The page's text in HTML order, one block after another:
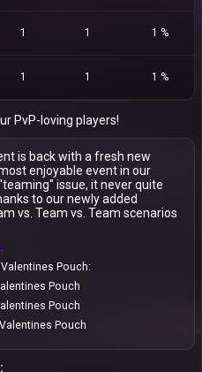
1 1 1 %
1 1 1 %
PvP-loving players!
is back with a fresh new
enjoyable event in our
issue, it never quite
to our newly added
vs. Team vs. Team scenarios
Pouch:
Pouch
Pouch
Pouch